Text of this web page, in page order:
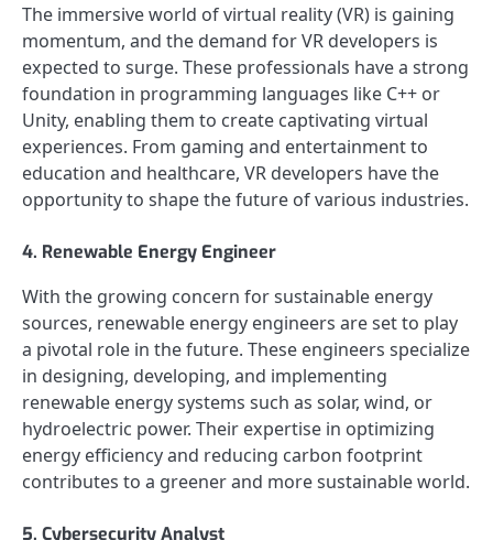
The immersive world of virtual reality (VR) is gaining
momentum, and the demand for VR developers is
expected to surge. These professionals have a strong
foundation in programming languages like C++ or
Unity, enabling them to create captivating virtual
experiences. From gaming and entertainment to
education and healthcare, VR developers have the
opportunity to shape the future of various industries.
4. Renewable Energy Engineer
With the growing concern for sustainable energy
sources, renewable energy engineers are set to play
a pivotal role in the future. These engineers specialize
in designing, developing, and implementing
renewable energy systems such as solar, wind, or
hydroelectric power. Their expertise in optimizing
energy efficiency and reducing carbon footprint
contributes to a greener and more sustainable world.
5. Cybersecurity Analyst